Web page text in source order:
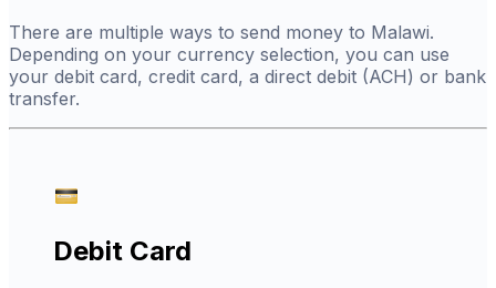
There are multiple ways to send money to Malawi.
Depending on your currency selection, you can use
your debit card, credit card, a direct debit (ACH) or bank
transfer.
Debit Card